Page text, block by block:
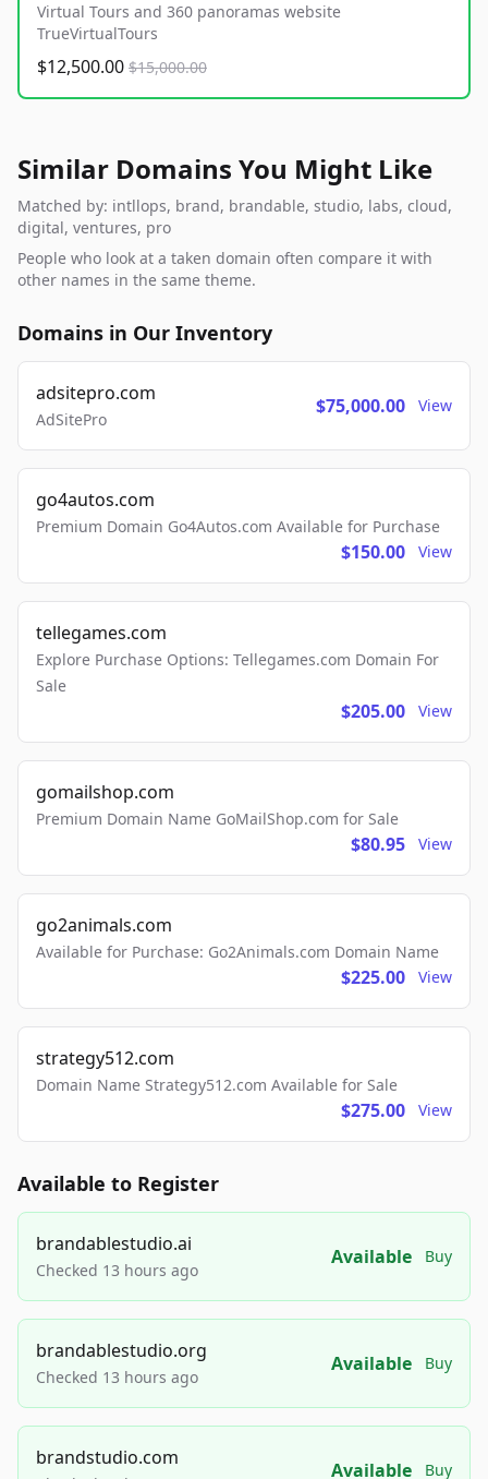
Virtual Tours and 360 panoramas website
TrueVirtualTours
$12,500.00 $15,000.00
Similar Domains You Might Like
Matched by: intllops, brand, brandable, studio, labs, cloud,
digital, ventures, pro
People who look at a taken domain often compare it with
other names in the same theme.
Domains in Our Inventory
adsitepro.com
AdSitePro
$75,000.00 View
go4autos.com
Premium Domain Go4Autos.com Available for Purchase
$150.00 View
tellegames.com
Explore Purchase Options: Tellegames.com Domain For
Sale
$205.00 View
gomailshop.com
Premium Domain Name GoMailShop.com for Sale
$80.95 View
go2animals.com
Available for Purchase: Go2Animals.com Domain Name
$225.00 View
strategy512.com
Domain Name Strategy512.com Available for Sale
$275.00 View
Available to Register
brandablestudio.ai
Checked 13 hours ago
Available Buy
brandablestudio.org
Checked 13 hours ago
Available Buy
brandstudio.com
Available Buy